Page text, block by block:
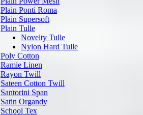
Plain Ponti Roma
Plain Supersoft
Plain Tulle
Novelty Tulle
Nylon Hard Tulle
Poly Cotton
Ramie Linen
Rayon Twill
Sateen Cotton Twill
Santorini Span
Satin Organdy
School Tex